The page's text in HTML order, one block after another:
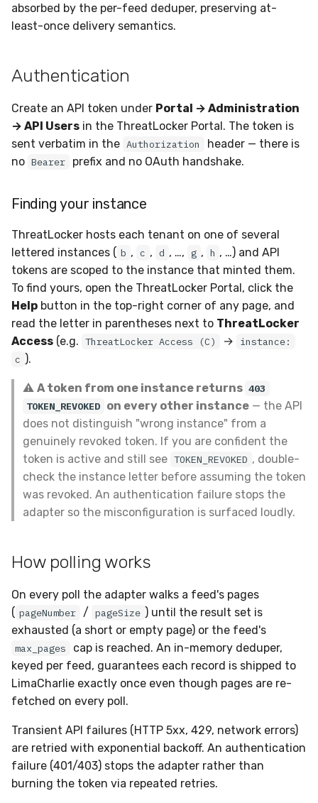
absorbed by the per-feed deduper, preserving at-
least-once delivery semantics.
Authentication
Create an API token under Portal → Administration
→ API Users in the ThreatLocker Portal. The token is
sent verbatim in the Authorization
header — there is
no Bearer prefix and no OAuth handshake.
Finding your instance
ThreatLocker hosts each tenant on one of several
lettered instances ( b , c , d , …, g , h , …) and API
tokens are scoped to the instance that minted them.
To find yours, open the ThreatLocker Portal, click the
Help button in the top-right corner of any page, and
read the letter in parentheses next to ThreatLocker
Access (e.g. ThreatLocker Access (C) →
instance:
c ).
⚠️ A token from one instance returns 403
TOKEN_REVOKED on every other instance— the API
does not distinguish "wrong instance" from a
genuinely revoked token. If you are confident the
token is active and still see TOKEN_REVOKED , double-
check the instance letter before assuming the token
was revoked. An authentication failure stops the
adapter so the misconfiguration is surfaced loudly.
How polling works
On every poll the adapter walks a feed's pages
( pageNumber / pageSize ) until the result set is
exhausted (a short or empty page) or the feed's
max_pages
cap is reached. An in-memory deduper,
keyed per feed, guarantees each record is shipped to
LimaCharlie exactly once even though pages are re-
fetched on every poll.
Transient API failures (HTTP 5xx, 429, network errors)
are retried with exponential backoff. An authentication
failure (401/403) stops the adapter rather than
burning the token via repeated retries.